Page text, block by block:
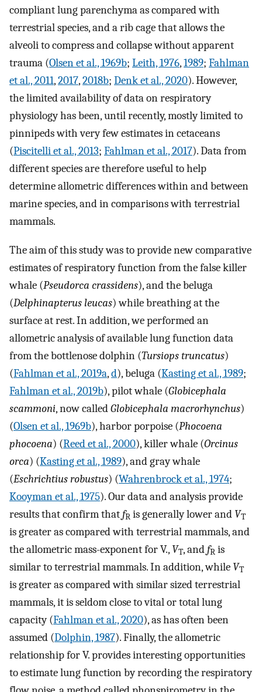
compliant lung parenchyma as compared with
terrestrial species, and a rib cage that allows the
alveoli to compress and collapse without apparent
trauma (Olsen et al., 1969b; Leith, 1976,1989; Fahlman
et al., 2011,2017,2018b; Denk et al., 2020). However,
the limited availability of data on respiratory
physiology has been, until recently, mostly limited to
pinnipeds with very few estimates in cetaceans
(Piscitelli et al., 2013; Fahlman et al., 2017). Data from
different species are therefore useful to help
determine allometric differences within and between
marine species, and in comparisons with terrestrial
mammals.
The aim of this study was to provide new comparative
estimates of respiratory function from the false killer
whale (Pseudorca crassidens), and the beluga
(Delphinapterus leucas) while breathing at the
surface at rest. In addition, we performed an
allometric analysis of available lung function data
from the bottlenose dolphin (Tursiops truncatus)
(Fahlman et al., 2019a,d), beluga (Kasting et al., 1989;
Fahlman et al., 2019b), pilot whale (Globicephala
scammoni, now calledGlobicephala macrorhynchus)
(Olsen et al., 1969b), harbor porpoise (Phocoena
phocoena) (Reed et al., 2000), killer whale (Orcinus
orca) (Kasting et al., 1989), and gray whale
(Eschrichtius robustus) (Wahrenbrock et al., 1974;
Kooyman et al., 1975). Our data and analysis provide
results that confirm thatfR is generally lower and VT
is greater as compared with terrestrial mammals, and
the allometric mass-exponent forV., VT, andfR is
similar to terrestrial mammals. In addition, while VT
is greater as compared with similar sized terrestrial
mammals, it is seldom close to vital or total lung
capacity (Fahlman et al., 2020), as has often been
assumed (Dolphin, 1987). Finally, the allometric
relationship forV.provides interesting opportunities
to estimate lung function by recording the respiratory